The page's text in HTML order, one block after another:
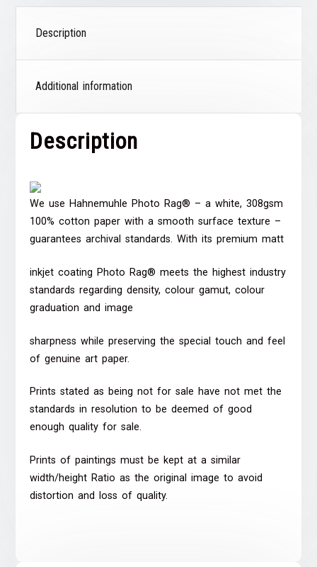
Description
Additional information
Description
We use Hahnemuhle Photo Rag® – a white, 308gsm
100% cotton paper with a smooth surface texture –
guarantees archival standards. With its premium matt
inkjet coating Photo Rag® meets the highest industry
standards regarding density, colour gamut, colour
graduation and image
sharpness while preserving the special touch and feel
of genuine art paper.
Prints stated as being not for sale have not met the
standards in resolution to be deemed of good
enough quality for sale.
Prints of paintings must be kept at a similar
width/height Ratio as the original image to avoid
distortion and loss of quality.